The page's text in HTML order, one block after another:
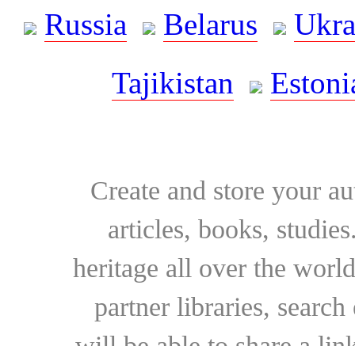
Russia
Belarus
Tajikistan
Create and store your
articles, books,
heritage all over the
partner libraries,